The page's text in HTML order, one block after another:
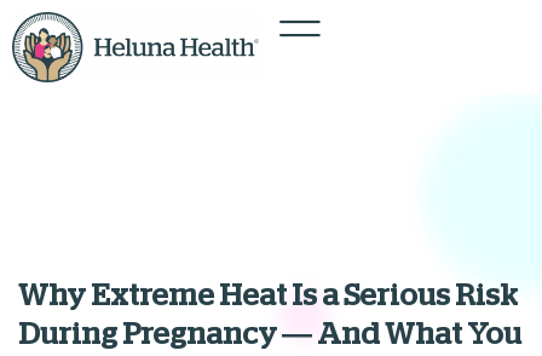
Why Extreme Heat Is a Serious Risk
During Pregnancy — And What You